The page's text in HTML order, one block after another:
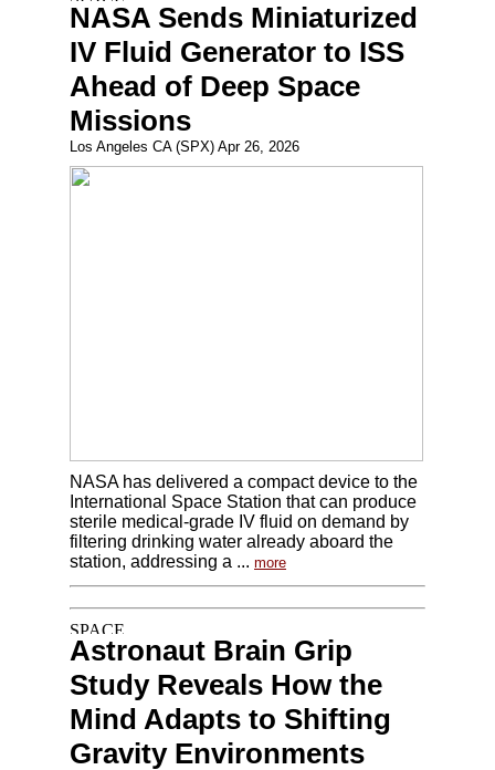
NASA Sends Miniaturized
IV Fluid Generator to ISS
Ahead of Deep Space
Missions
Los Angeles CA (SPX) Apr 26, 2026
NASA has delivered a compact device to the
International Space Station that can produce
sterile medical-grade IV fluid on demand by
filtering drinking water already aboard the
station, addressing a ... more
Astronaut Brain Grip
Study Reveals How the
Mind Adapts to Shifting
Gravity Environments